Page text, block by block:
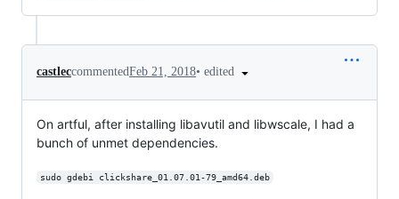
castleccommentedFeb 21, 2018• edited
On artful, after installing libavutil and libwscale, I had a
bunch of unmet dependencies.
sudo gdebi clickshare_01.07.01-79_amd64.deb